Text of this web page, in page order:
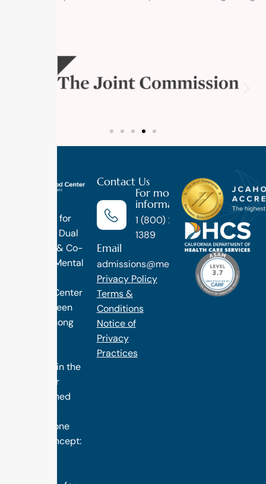
Treatment for
Addiction, Dual
Diagnosis & Co-
Occuring Mental
1 Method Center
has long been
ranked among
programs in the
nation. Our
distinguished
rooted in one
simple concept:
Contact Us
For more
information
1 (800) 270-
1389
Email
admissions@methodtreatment.com
Privacy Policy
Terms &
Conditions
Notice of
Privacy
Practices